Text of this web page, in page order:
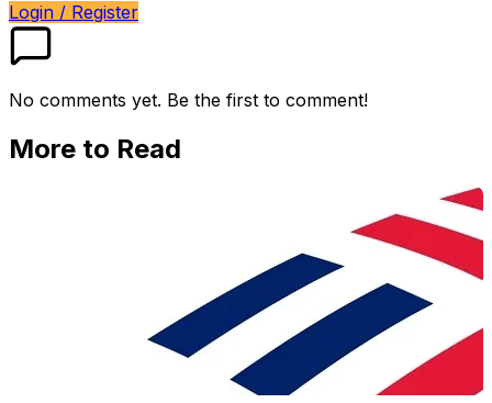
Login / Register
No comments yet. Be the first to comment!
More to Read